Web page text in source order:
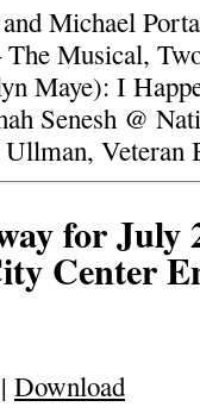
Michael
Musical,
Maye): I
Senesh @
Veteran
for July
Center
| Download